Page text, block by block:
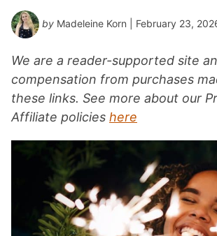
by Madeleine Korn | February 23,
We are a reader-supported site
compensation from purchases
these links. See more about our
Affiliate policies here